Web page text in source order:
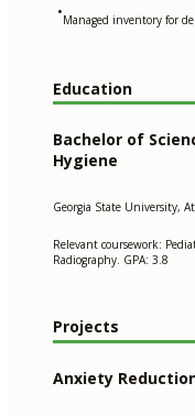
•Managed inventory for
Education
Bachelor of
Hygiene
Georgia State University,
Relevant coursework:
Radiography. GPA: 3.8
Projects
Anxiety